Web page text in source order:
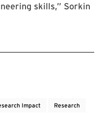
skills,” Sorkin
Impact Research